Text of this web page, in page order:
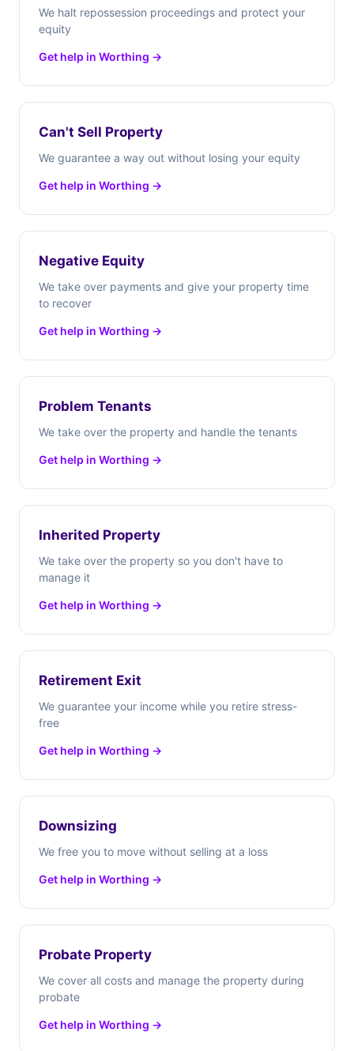
We halt repossession proceedings and protect your
equity
Get help in Worthing →
Can't Sell Property
We guarantee a way out without losing your equity
Get help in Worthing →
Negative Equity
We take over payments and give your property time
to recover
Get help in Worthing →
Problem Tenants
We take over the property and handle the tenants
Get help in Worthing →
Inherited Property
We take over the property so you don't have to
manage it
Get help in Worthing →
Retirement Exit
We guarantee your income while you retire stress-
free
Get help in Worthing →
Downsizing
We free you to move without selling at a loss
Get help in Worthing →
Probate Property
We cover all costs and manage the property during
probate
Get help in Worthing →